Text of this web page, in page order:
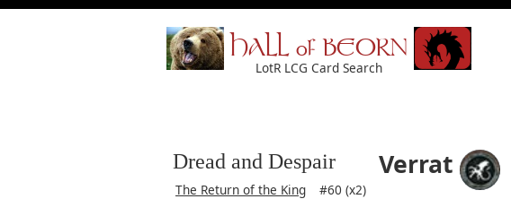
HALL of BEORN
LotR LCG Card Search
Dread and Despair
The Return of the King #60 (x2)
Verrat